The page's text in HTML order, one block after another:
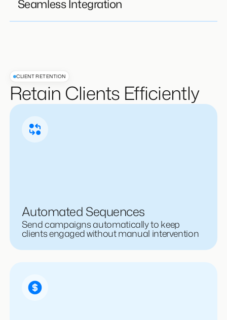
Seamless Integration
CLIENT RETENTION
Retain Clients Efficiently
Automated Sequences
Send campaigns automatically to keep
clients engaged without manual intervention